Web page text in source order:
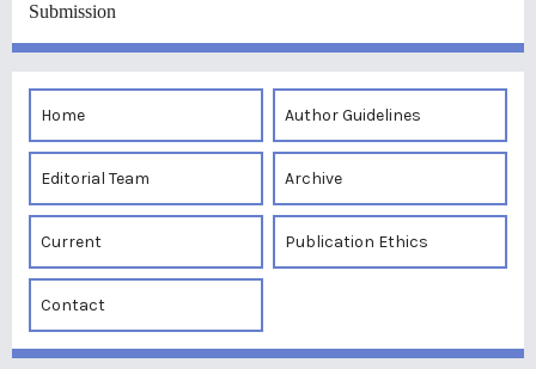
Submission
Home Author Guidelines
Editorial Team Archive
Current Publication Ethics
Contact